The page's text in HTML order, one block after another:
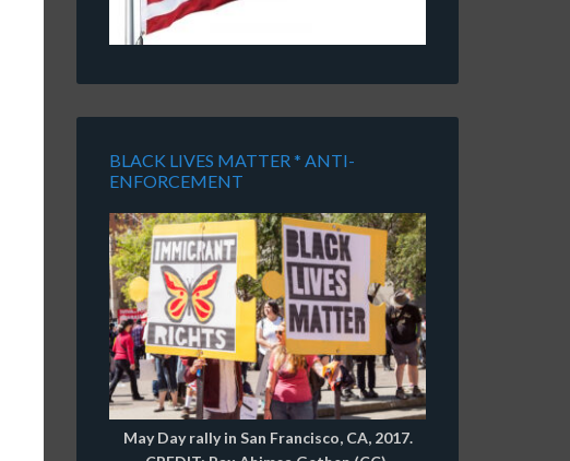
BLACK LIVES MATTER * ANTI-
ENFORCEMENT
May Day rally in San Francisco, CA, 2017.